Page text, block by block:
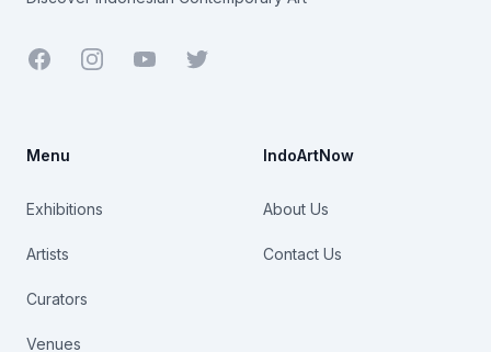
Facebook YoutubeTwitter
Menu
Exhibitions
Artists
Curators
Venues
IndoArtNow
About Us
Contact Us